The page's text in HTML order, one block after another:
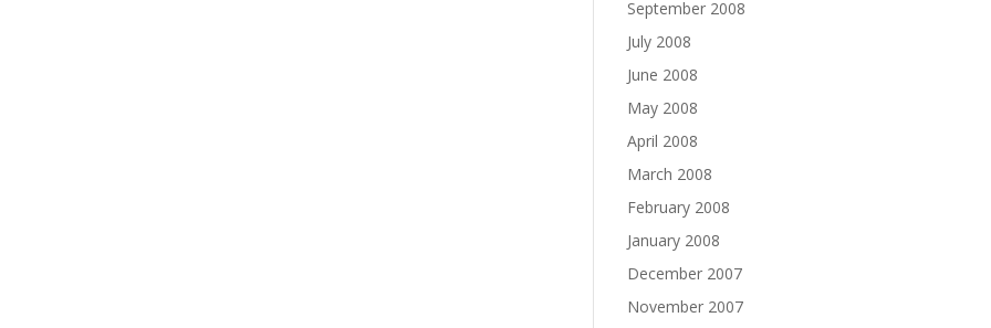
September 2008
July 2008
June 2008
May 2008
April 2008
March 2008
February 2008
January 2008
December 2007
November 2007